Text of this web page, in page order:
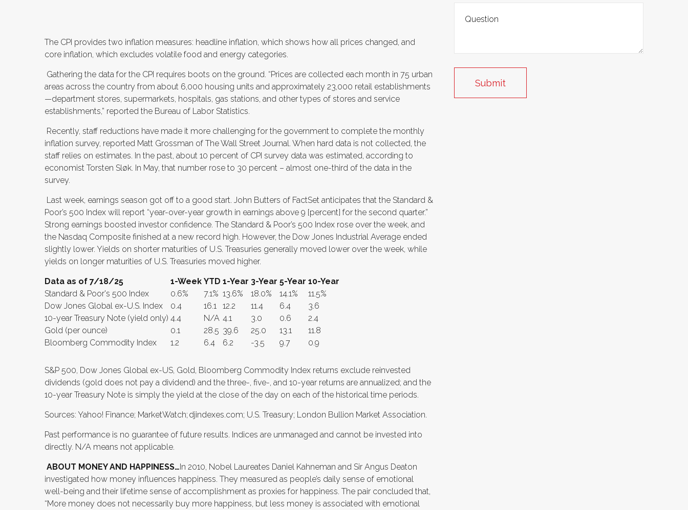
The CPI provides two inflation measures: headline inflation, which shows how all prices changed, and
core inflation, which excludes volatile food and energy categories.
Gathering the data for the CPI requires boots on the ground. “Prices are collected each month in 75 urban
areas across the country from about 6,000 housing units and approximately 23,000 retail establishments
—department stores, supermarkets, hospitals, gas stations, and other types of stores and service
establishments,” reported the Bureau of Labor Statistics.
Recently, staff reductions have made it more challenging for the government to complete the monthly
inflation survey, reported Matt Grossman of The Wall Street Journal. When hard data is not collected, the
staff relies on estimates. In the past, about 10 percent of CPI survey data was estimated, according to
economist Torsten Sløk. In May, that number rose to 30 percent – almost one-third of the data in the
survey.
Last week, earnings season got off to a good start. John Butters of FactSet anticipates that the Standard &
Poor’s 500 Index will report “year-over-year growth in earnings above 9 [percent] for the second quarter.”
Strong earnings boosted investor confidence. The Standard & Poor’s 500 Index rose over the week, and
the Nasdaq Composite finished at a new record high. However, the Dow Jones Industrial Average ended
slightly lower. Yields on shorter maturities of U.S. Treasuries generally moved lower over the week, while
yields on longer maturities of U.S. Treasuries moved higher.
Data as of 7/18/25 1-Week YTD 1-Year 3-Year 5-Year 10-Year
Standard & Poor's 500 Index
0.6% 7.1% 13.6% 18.0% 14.1%
11.5%
Dow Jones Global ex-U.S. Index
0.4 16.1 12.2 11.4 6.4
3.6
10-year Treasury Note (yield only) 4.4 N/A 4.1 3.0 0.6
2.4
Gold (per ounce)
0.1 28.5 39.6 25.0 13.1
11.8
Bloomberg Commodity Index
1.2 6.4 6.2 -3.5 9.7 0.9
S&P 500, Dow Jones Global ex-US, Gold, Bloomberg Commodity Index returns exclude reinvested
dividends (gold does not pay a dividend) and the three-, five-, and 10-year returns are annualized; and the
10-year Treasury Note is simply the yield at the close of the day on each of the historical time periods.
Sources: Yahoo! Finance; MarketWatch; djindexes.com; U.S. Treasury; London Bullion Market Association.
Past performance is no guarantee of future results. Indices are unmanaged and cannot be invested into
directly. N/A means not applicable.
ABOUT MONEY AND HAPPINESS…In 2010, Nobel Laureates Daniel Kahneman and Sir Angus Deaton
investigated how money influences happiness. They measured as people’s daily sense of emotional
well-being and their lifetime sense of accomplishment as proxies for happiness. The pair concluded that,
“More money does not necessarily buy more happiness, but less money is associated with emotional